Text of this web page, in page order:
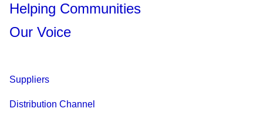
Helping Communities
Our Voice
Suppliers
Distribution Channel